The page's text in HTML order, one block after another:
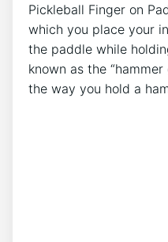
Pickleball Finger on
which you place your
the paddle while
known as the
the way you hold a